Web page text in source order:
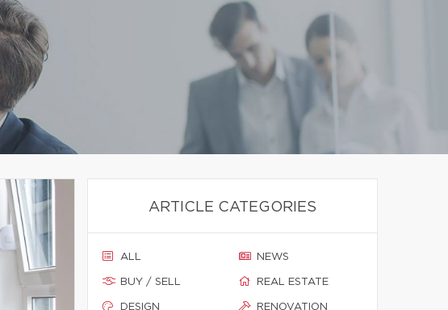
ARTICLE CATEGORIES
ALL
BUY / SELL
DESIGN
NEWS
REAL ESTATE
RENOVATION